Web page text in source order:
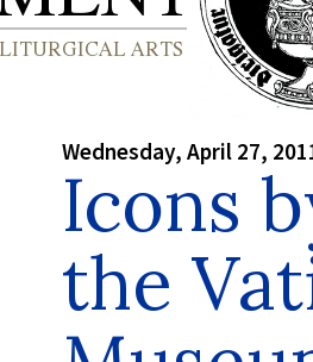
Wednesday, April 27,
Icons
the